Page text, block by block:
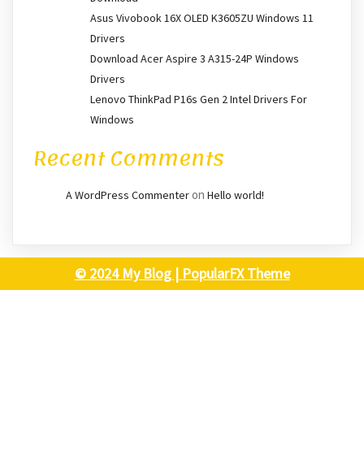
Asus Vivobook 16X OLED K3605ZU Windows 11
Drivers
Download Acer Aspire 3 A315-24P Windows
Drivers
Lenovo ThinkPad P16s Gen 2 Intel Drivers For
Windows
Recent Comments
A WordPress Commenteron Hello world!
© 2024 My Blog | PopularFX Theme